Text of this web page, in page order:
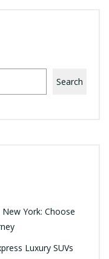
Search
York: Choose
Luxury SUVs